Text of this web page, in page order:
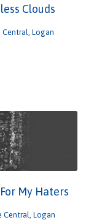
Clouds
Central Logan
My Haters
Central Logan